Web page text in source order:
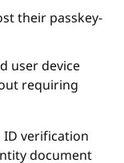
their passkey-
user device
requiring
verification
document